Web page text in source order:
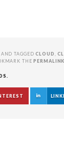
AND TAGGEDCLOUD ,
THEPERMALINK